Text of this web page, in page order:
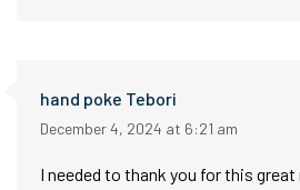
hand poke Tebori
December 4, 2024 at 6:21 am
I needed to thank you for this